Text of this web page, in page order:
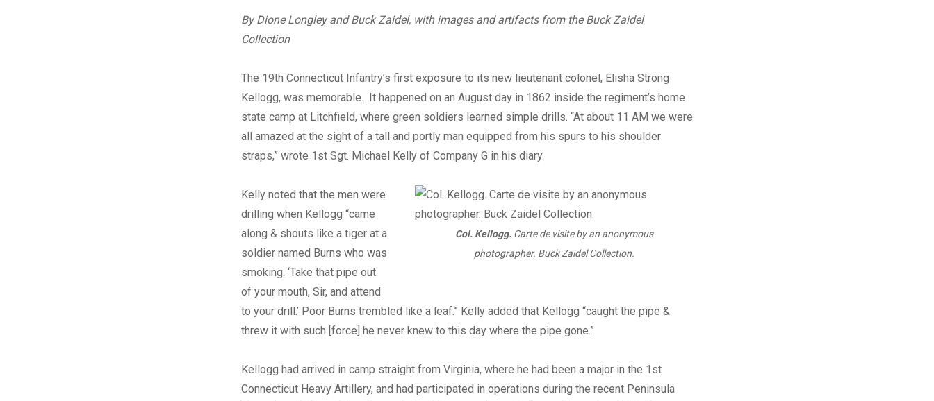
By Dione Longley and Buck Zaidel, with images and artifacts from the Buck Zaidel
Collection
The 19th Connecticut Infantry’s first exposure to its new lieutenant colonel, Elisha Strong
Kellogg, was memorable. It happened on an August day in 1862 inside the regiment’s home
state camp at Litchfield, where green soldiers learned simple drills. “At about 11 AM we were
all amazed at the sight of a tall and portly man equipped from his spurs to his shoulder
straps,” wrote 1st Sgt. Michael Kelly of Company G in his diary.
Col. Kellogg.Carte de visite by an anonymous
photographer. Buck Zaidel Collection.
Kelly noted that the men were
drilling when Kellogg “came
along & shouts like a tiger at a
soldier named Burns who was
smoking. ‘Take that pipe out
of your mouth, Sir, and attend
to your drill.’ Poor Burns trembled like a leaf.” Kelly added that Kellogg “caught the pipe &
threw it with such [force] he never knew to this day where the pipe gone.”
Kellogg had arrived in camp straight from Virginia, where he had been a major in the 1st
Connecticut Heavy Artillery, and had participated in operations during the recent Peninsula